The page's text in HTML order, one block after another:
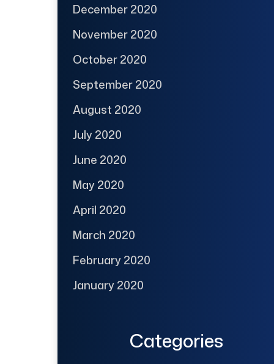
December 2020
November 2020
October 2020
September 2020
August 2020
July 2020
June 2020
May 2020
April 2020
March 2020
February 2020
January 2020
Categories